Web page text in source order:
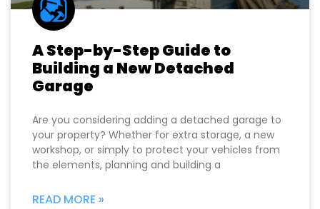
A Step-by-Step Guide to
Building a New Detached
Garage
Are you considering adding a detached garage to
your property? Whether for extra storage, a new
workshop, or simply to protect your vehicles from
the elements, planning and building a
READ MORE »